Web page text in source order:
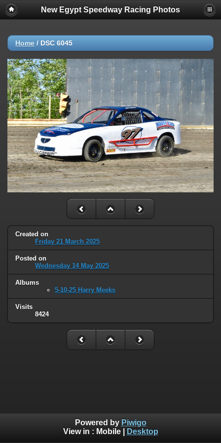
New Egypt Speedway Racing Photos
Home / DSC 6045
Created on
Friday 21 March 2025
Posted on
Wednesday 14 May 2025
Albums
5-10-25 Harry Meeks
Visits
8424
Powered by Piwigo
View in : Mobile| Desktop